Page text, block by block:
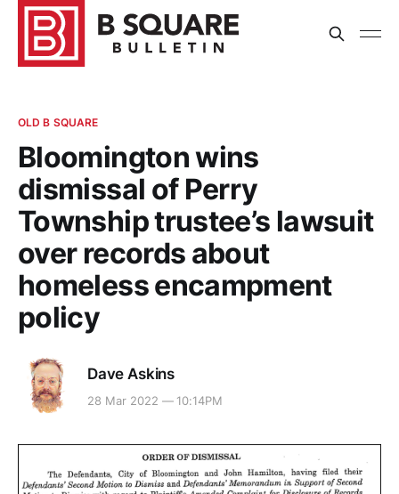
OLD B SQUARE
Bloomington wins
dismissal of Perry
Township trustee’s lawsuit
over records about
homeless encampment
policy
Dave Askins
28 Mar 2022 — 10:14PM